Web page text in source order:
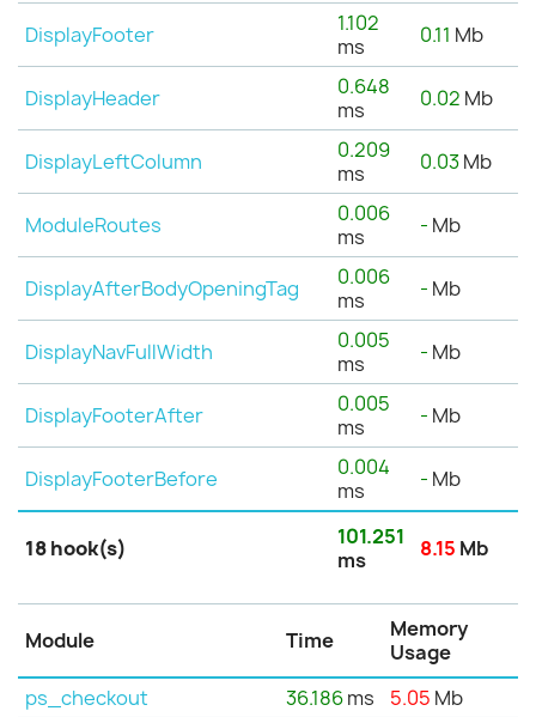
DisplayFooter
1.102
ms
0.11 Mb
DisplayHeader
0.648
ms
0.02 Mb
DisplayLeftColumn
0.209
ms
0.03Mb
ModuleRoutes
0.006
ms
- Mb
DisplayAfterBodyOpeningTag
0.006
ms
- Mb
DisplayNavFullWidth
0.005
ms
- Mb
DisplayFooterAfter
0.005
ms
- Mb
DisplayFooterBefore
0.004
ms
- Mb
18 hook(s)
101.251
ms
8.15 Mb
Module Time
Memory
Usage
ps_checkout
36.186ms 5.05 Mb